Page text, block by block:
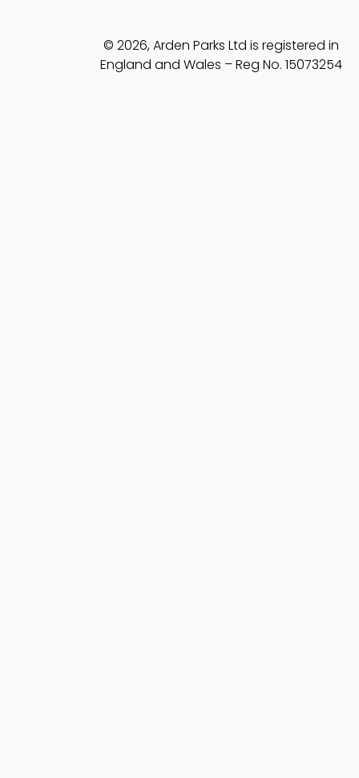
© 2026, Arden Parks Ltd is registered in
England and Wales – Reg No. 15073254